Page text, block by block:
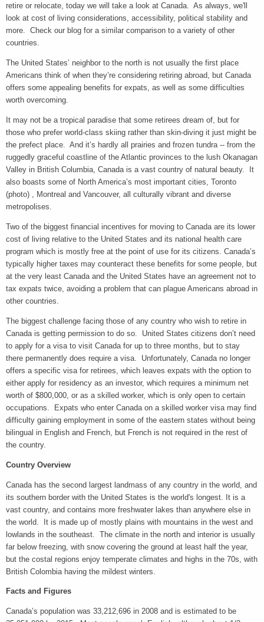
retire or relocate, today we will take a look at Canada. As always, we'll
look at cost of living considerations, accessibility, political stability and
more. Check our blog for a similar comparison to a variety of other
countries.
The United States’ neighbor to the north is not usually the first place
Americans think of when they’re considering retiring abroad, but Canada
offers some appealing benefits for expats, as well as some difficulties
worth overcoming.
It may not be a tropical paradise that some retirees dream of, but for
those who prefer world-class skiing rather than skin-diving it just might be
the prefect place. And it’s hardly all prairies and frozen tundra -- from the
ruggedly graceful coastline of the Atlantic provinces to the lush Okanagan
Valley in British Columbia, Canada is a vast country of natural beauty. It
also boasts some of North America’s most important cities, Toronto
(photo) , Montreal and Vancouver, all culturally vibrant and diverse
metropolises.
Two of the biggest financial incentives for moving to Canada are its lower
cost of living relative to the United States and its national health care
program which is mostly free at the point of use for its citizens. Canada’s
typically higher taxes may counteract these benefits for some people, but
at the very least Canada and the United States have an agreement not to
tax expats twice, avoiding a problem that can plague Americans abroad in
other countries.
The biggest challenge facing those of any country who wish to retire in
Canada is getting permission to do so. United States citizens don’t need
to apply for a visa to visit Canada for up to three months, but to stay
there permanently does require a visa. Unfortunately, Canada no longer
offers a specific visa for retirees, which leaves expats with the option to
either apply for residency as an investor, which requires a minimum net
worth of $800,000, or as a skilled worker, which is only open to certain
occupations. Expats who enter Canada on a skilled worker visa may find
difficulty gaining employment in some of the eastern states without being
bilingual in English and French, but French is not required in the rest of
the country.
Country Overview
Canada has the second largest landmass of any country in the world, and
its southern border with the United States is the world's longest. It is a
vast country, and contains more freshwater lakes than anywhere else in
the world. It is made up of mostly plains with mountains in the west and
lowlands in the southeast. The climate in the north and interior is usually
far below freezing, with snow covering the ground at least half the year,
but the costal regions enjoy temperate climates and highs in the 70s, with
British Colombia having the mildest winters.
Facts and Figures
Canada’s population was 33,212,696 in 2008 and is estimated to be